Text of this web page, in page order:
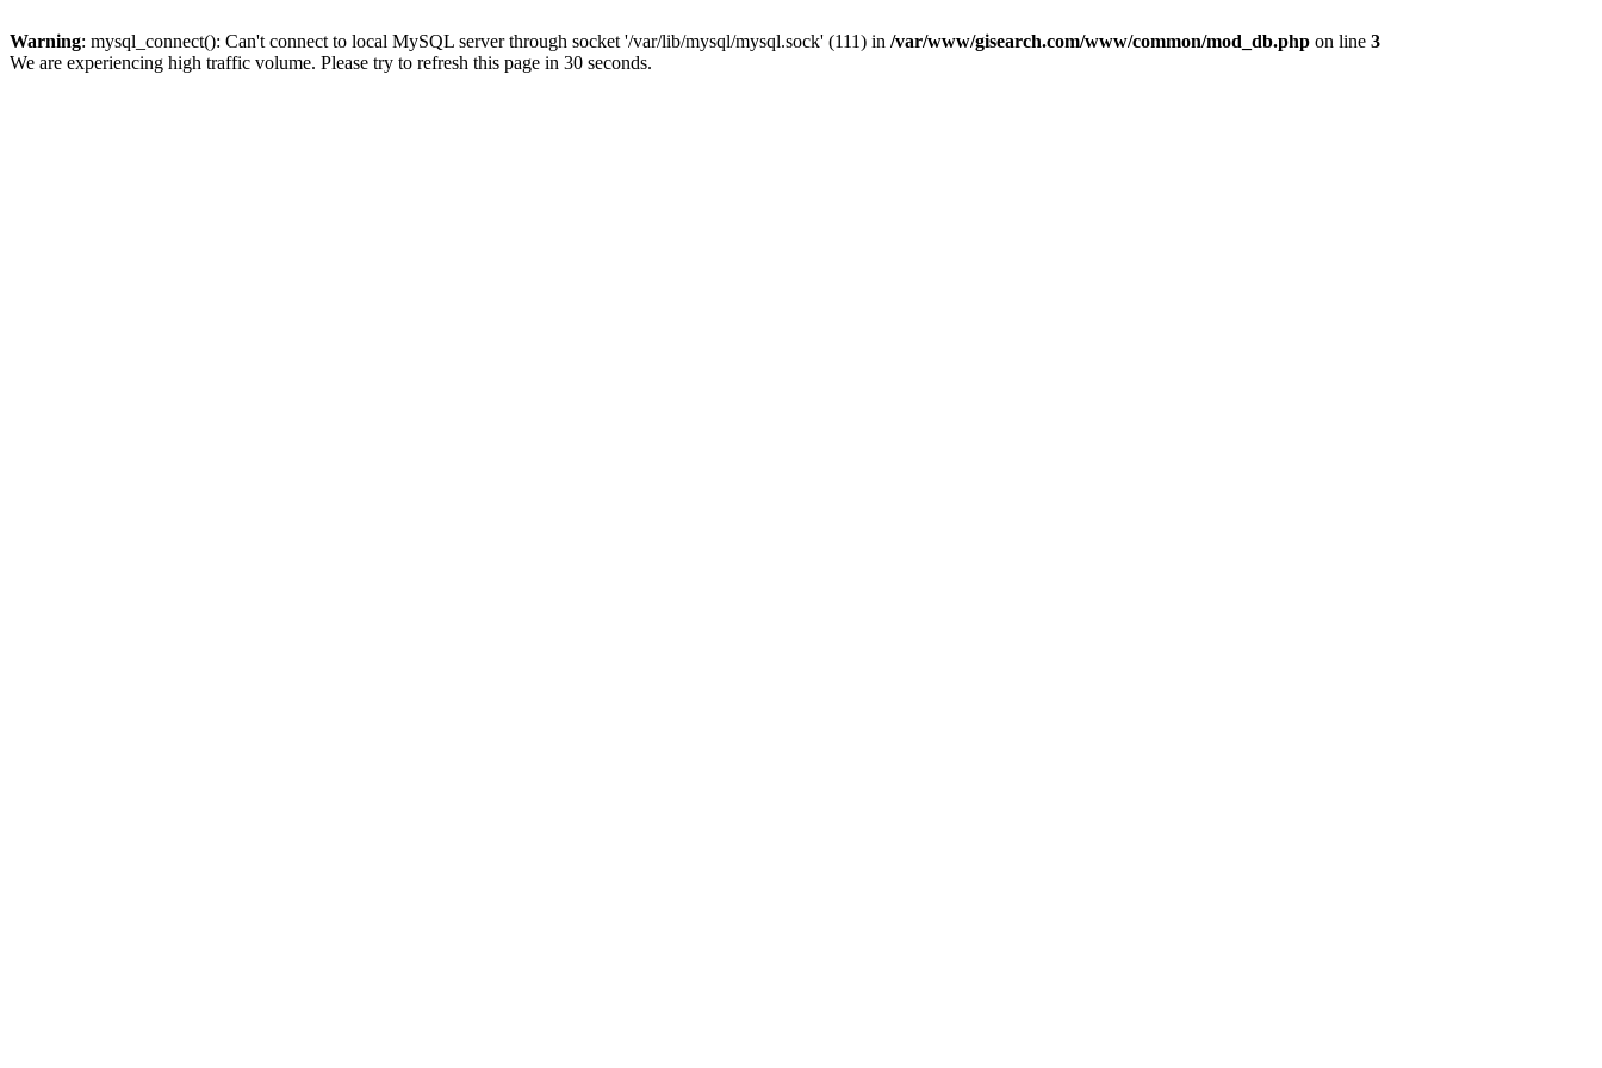
Warning: mysql_connect(): Can't connect to local MySQL server through socket '/var/lib/mysql/mysql.sock' (111) in /var/www/gisearch.com/www/common/mod_db.php on line 3
We are experiencing high traffic volume. Please try to refresh this page in 30 seconds.